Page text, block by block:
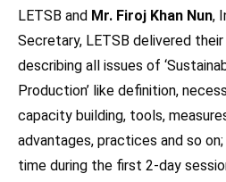
LETSB and Mr. Firoj Khan Nun,
Secretary, LETSB delivered
describing all issues of
Production’ like definition,
capacity building, tools,
advantages, practices and so
time during the first 2-day